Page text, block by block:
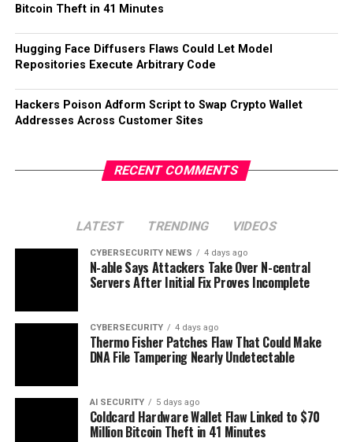
Bitcoin Theft in 41 Minutes
Hugging Face Diffusers Flaws Could Let Model
Repositories Execute Arbitrary Code
Hackers Poison Adform Script to Swap Crypto Wallet
Addresses Across Customer Sites
RECENT COMMENTS
LATEST TRENDING VIDEOS
CYBERSECURITY NEWS 4 days ago
N-able Says Attackers Take Over N-central
Servers After Initial Fix Proves Incomplete
CYBERSECURITY 4 days ago
Thermo Fisher Patches Flaw That Could Make
DNA File Tampering Nearly Undetectable
AI SECURITY 5 days ago
Coldcard Hardware Wallet Flaw Linked to $70
Million Bitcoin Theft in 41 Minutes